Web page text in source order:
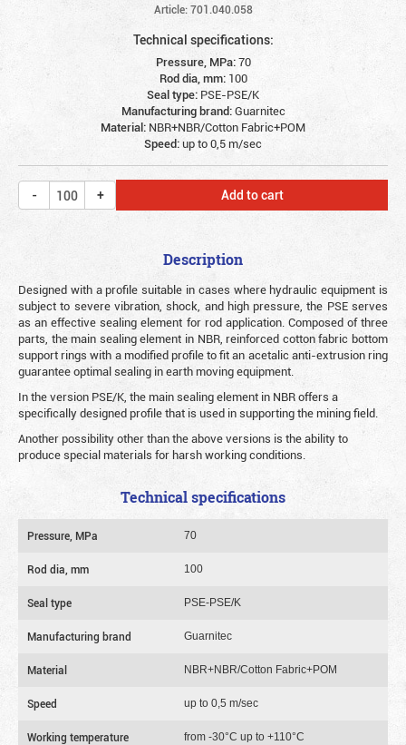
Article: 701.040.058
Technical specifications:
Pressure, MPa:70
Rod dia, mm: 100
Seal type: PSE-PSE/K
Manufacturing brand:Guarnitec
Material: NBR+NBR/Cotton Fabric+POM
Speed:up to 0,5 m/sec
Add to cart
Description
Designed with a profile suitable in cases where hydraulic equipment is
subject to severe vibration, shock, and high pressure, the PSE serves
as an effective sealing element for rod application. Composed of three
parts, the main sealing element in NBR, reinforced cotton fabric bottom
support rings with a modified profile to fit an acetalic anti-extrusion ring
guarantee optimal sealing in earth moving equipment.
In the version PSE/K, the main sealing element in NBR offers a
specifically designed profile that is used in supporting the mining field.
Another possibility other than the above versions is the ability to
produce special materials for harsh working conditions.
Technical specifications
Pressure, MPa 70
Rod dia, mm 100
Seal type PSE-PSE/K
Manufacturing brand Guarnitec
Material NBR+NBR/Cotton Fabric+POM
Speed up to 0,5 m/sec
Working temperature from -30°C up to +110°C